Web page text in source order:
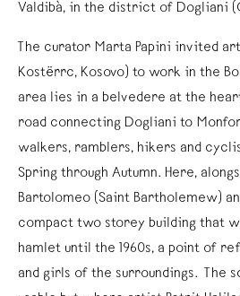
Valdibà, in the district of Dogliani
The curator Marta Papini invited
Kostërrc, Kosovo) to work in the
area lies in a belvedere at the
road connecting Dogliani to
walkers, ramblers, hikers and
Spring through Autumn. Here,
Bartolomeo (Saint Bartholemew)
compact two storey building that
hamlet until the 1960s, a point of
and girls of the surroundings. The